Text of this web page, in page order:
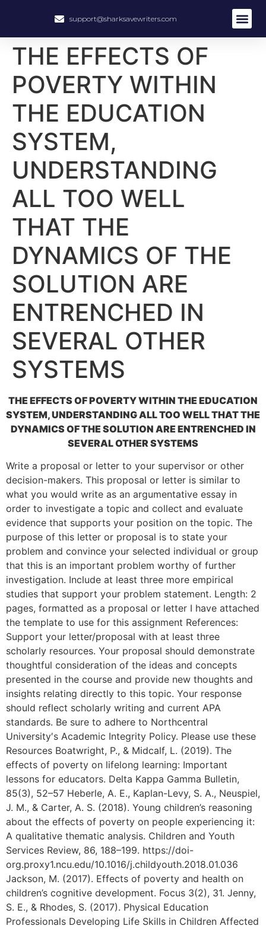
support@sharksavewriters.com
THE EFFECTS OF
POVERTY WITHIN
THE EDUCATION
SYSTEM,
UNDERSTANDING
ALL TOO WELL
THAT THE
DYNAMICS OF THE
SOLUTION ARE
ENTRENCHED IN
SEVERAL OTHER
SYSTEMS
THE EFFECTS OF POVERTY WITHIN THE EDUCATION
SYSTEM, UNDERSTANDING ALL TOO WELL THAT THE
DYNAMICS OF THE SOLUTION ARE ENTRENCHED IN
SEVERAL OTHER SYSTEMS
Write a proposal or letter to your supervisor or other
decision-makers. This proposal or letter is similar to
what you would write as an argumentative essay in
order to investigate a topic and collect and evaluate
evidence that supports your position on the topic. The
purpose of this letter or proposal is to state your
problem and convince your selected individual or group
that this is an important problem worthy of further
investigation. Include at least three more empirical
studies that support your problem statement. Length: 2
pages, formatted as a proposal or letter I have attached
the template to use for this assignment References:
Support your letter/proposal with at least three
scholarly resources. Your proposal should demonstrate
thoughtful consideration of the ideas and concepts
presented in the course and provide new thoughts and
insights relating directly to this topic. Your response
should reflect scholarly writing and current APA
standards. Be sure to adhere to Northcentral
University′s Academic Integrity Policy. Please use these
Resources Boatwright, P., & Midcalf, L. (2019). The
effects of poverty on lifelong learning: Important
lessons for educators. Delta Kappa Gamma Bulletin,
85(3), 52–57 Heberle, A. E., Kaplan-Levy, S. A., Neuspiel,
J. M., & Carter, A. S. (2018). Young children’s reasoning
about the effects of poverty on people experiencing it:
A qualitative thematic analysis. Children and Youth
Services Review, 86, 188–199. https://doi-
org.proxy1.ncu.edu/10.1016/j.childyouth.2018.01.036
Jackson, M. (2017). Effects of poverty and health on
children’s cognitive development. Focus 3(2), 31. Jenny,
S. E., & Rhodes, S. (2017). Physical Education
Professionals Developing Life Skills in Children Affected